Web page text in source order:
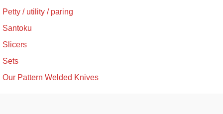
Petty / utility / paring
Santoku
Slicers
Sets
Our Pattern Welded Knives